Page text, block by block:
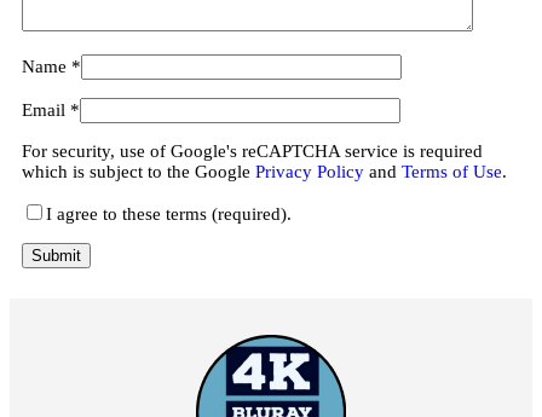
Name *
Email *
For security, use of Google's reCAPTCHA service is required
which is subject to the Google Privacy Policy and Terms of Use.
I agree to these terms (required).